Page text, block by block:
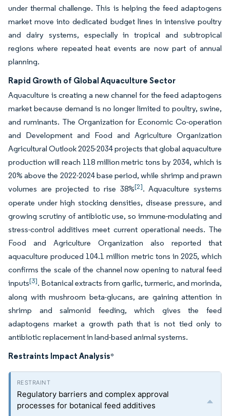
under thermal challenge. This is helping the feed adaptogens
market move into dedicated budget lines in intensive poultry
and dairy systems, especially in tropical and subtropical
regions where repeated heat events are now part of annual
planning.
Rapid Growth of Global Aquaculture Sector
Aquaculture is creating a new channel for the feed adaptogens
market because demand is no longer limited to poultry, swine,
and ruminants. The Organization for Economic Co-operation
and Development and Food and Agriculture Organization
Agricultural Outlook 2025-2034 projects that global aquaculture
production will reach 118 million metric tons by 2034, which is
20% above the 2022-2024 base period, while shrimp and prawn
volumes are projected to rise 38%[2]. Aquaculture systems
operate under high stocking densities, disease pressure, and
growing scrutiny of antibiotic use, so immune-modulating and
stress-control additives meet current operational needs. The
Food and Agriculture Organization also reported that
aquaculture produced 104.1 million metric tons in 2025, which
confirms the scale of the channel now opening to natural feed
inputs[3]. Botanical extracts from garlic, turmeric, and morinda,
along with mushroom beta-glucans, are gaining attention in
shrimp and salmonid feeding, which gives the feed
adaptogens market a growth path that is not tied only to
antibiotic replacement in land-based animal systems.
Restraints Impact Analysis*
Regulatory barriers and complex approval
processes for botanical feed additives